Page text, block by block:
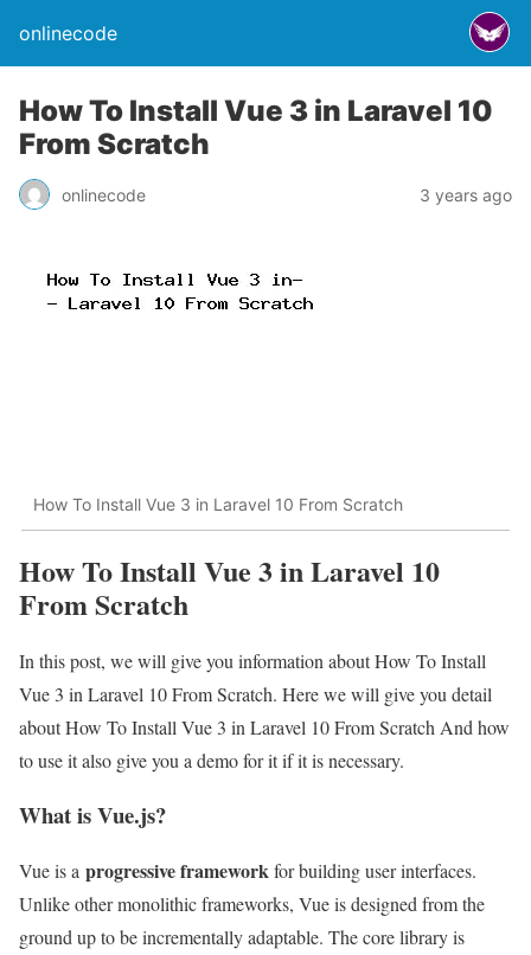
onlinecode
How To Install Vue 3 in Laravel 10
From Scratch
onlinecode 3 years ago
How To Install Vue 3 in Laravel 10 From Scratch
How To Install Vue 3 in Laravel 10
From Scratch
In this post, we will give you information about How To Install
Vue 3 in Laravel 10 From Scratch. Here we will give you detail
about How To Install Vue 3 in Laravel 10 From Scratch And how
to use it also give you a demo for it if it is necessary.
What is Vue.js?
Vue is a progressive frameworkfor building user interfaces.
Unlike other monolithic frameworks, Vue is designed from the
ground up to be incrementally adaptable. The core library is